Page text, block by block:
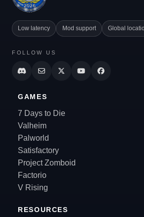
Low latency Mod support Global
FOLLOW US
GAMES
7 Days to Die
Valheim
Palworld
Satisfactory
Project Zomboid
Factorio
V Rising
RESOURCES